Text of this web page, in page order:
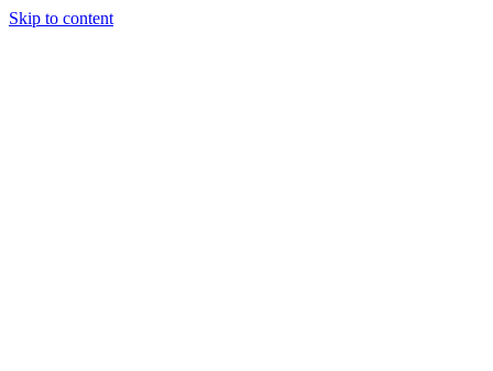
Skip to content